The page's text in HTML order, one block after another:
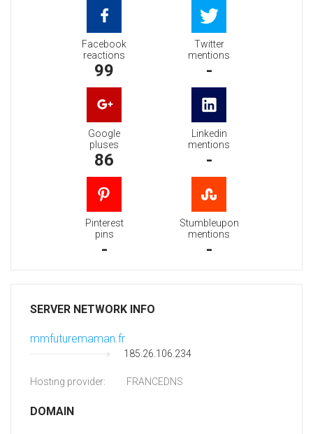
Facebook
reactions
99
Twitter
mentions
-
Google
pluses
86
Linkedin
mentions
-
Pinterest
pins
-
Stumbleupon
mentions
-
SERVER NETWORK INFO
mmfuturemaman.fr
185.26.106.234
Hosting provider: FRANCEDNS
DOMAIN